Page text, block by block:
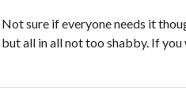
sure if everyone needs it
all in all not too shabby. If